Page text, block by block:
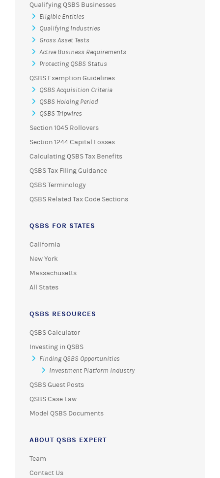
Qualifying QSBS Businesses
Eligible Entities
Qualifying Industries
Gross Asset Tests
Active Business Requirements
Protecting QSBS Status
QSBS Exemption Guidelines
QSBS Acquisition Criteria
QSBS Holding Period
QSBS Tripwires
Section 1045 Rollovers
Section 1244 Capital Losses
Calculating QSBS Tax Benefits
QSBS Tax Filing Guidance
QSBS Terminology
QSBS Related Tax Code Sections
QSBS FOR STATES
California
New York
Massachusetts
All States
QSBS RESOURCES
QSBS Calculator
Investing in QSBS
Finding QSBS Opportunities
Investment Platform Industry
QSBS Guest Posts
QSBS Case Law
Model QSBS Documents
ABOUT QSBS EXPERT
Team
Contact Us